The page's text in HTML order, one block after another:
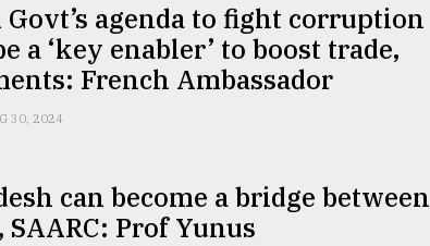
agenda to fight corruption
a ‘key enabler’ to boost trade,
French Ambassador
30, 2024
can become a bridge between
SAARC: Prof Yunus